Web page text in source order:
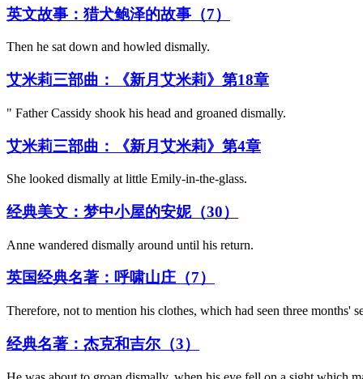
英文故事：猎犬鲍泽的故事（7）
Then he sat down and howled dismally.
艾米莉三部曲：《新月艾米莉》第18章
" Father Cassidy shook his head and groaned dismally.
艾米莉三部曲：《新月艾米莉》第4章
She looked dismally at little Emily-in-the-glass.
经典美文：梦中小屋的安妮（30）
Anne wandered dismally around until his return.
英国经典名著：呼啸山庄（7）
Therefore, not to mention his clothes, which had seen three months'
经典名著：杰克和吉尔（3）